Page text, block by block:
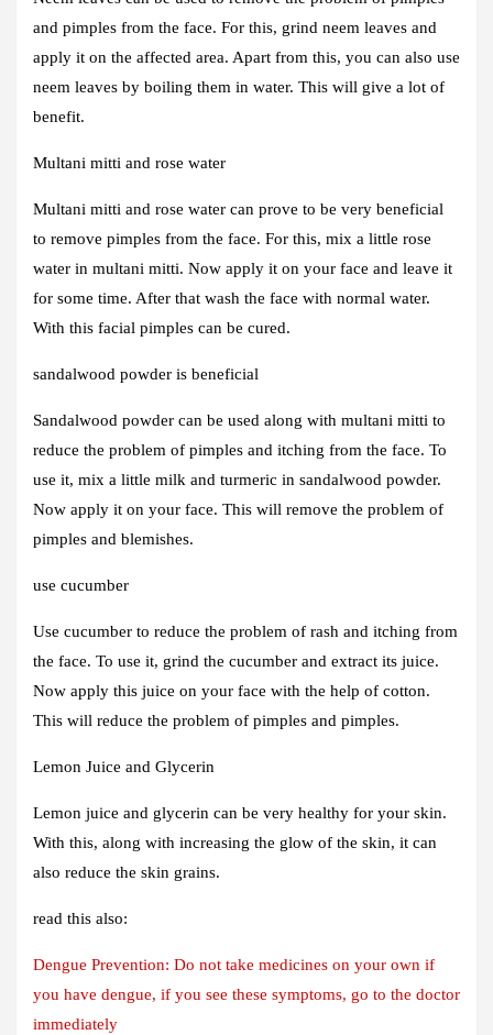
and pimples from the face. For this, grind neem leaves and
apply it on the affected area. Apart from this, you can also use
neem leaves by boiling them in water. This will give a lot of
benefit.
Multani mitti and rose water
Multani mitti and rose water can prove to be very beneficial
to remove pimples from the face. For this, mix a little rose
water in multani mitti. Now apply it on your face and leave it
for some time. After that wash the face with normal water.
With this facial pimples can be cured.
sandalwood powder is beneficial
Sandalwood powder can be used along with multani mitti to
reduce the problem of pimples and itching from the face. To
use it, mix a little milk and turmeric in sandalwood powder.
Now apply it on your face. This will remove the problem of
pimples and blemishes.
use cucumber
Use cucumber to reduce the problem of rash and itching from
the face. To use it, grind the cucumber and extract its juice.
Now apply this juice on your face with the help of cotton.
This will reduce the problem of pimples and pimples.
Lemon Juice and Glycerin
Lemon juice and glycerin can be very healthy for your skin.
With this, along with increasing the glow of the skin, it can
also reduce the skin grains.
read this also:
Dengue Prevention: Do not take medicines on your own if
you have dengue, if you see these symptoms, go to the doctor
immediately